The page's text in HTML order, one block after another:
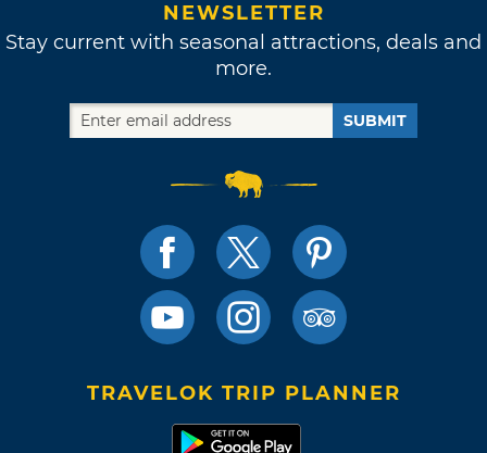
NEWSLETTER
Stay current with seasonal attractions, deals and
more.
SUBMIT
TRAVELOK TRIP PLANNER